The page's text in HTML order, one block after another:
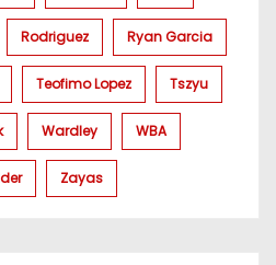
Rodriguez Ryan Garcia
Teofimo Lopez Tszyu
Wardley WBA
Zayas